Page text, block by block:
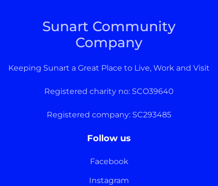
Sunart Community
Company
Keeping Sunart a Great Place to Live, Work and Visit
Registered charity no: SCO39640
Registered company: SC293485
Follow us
Facebook
Instagram